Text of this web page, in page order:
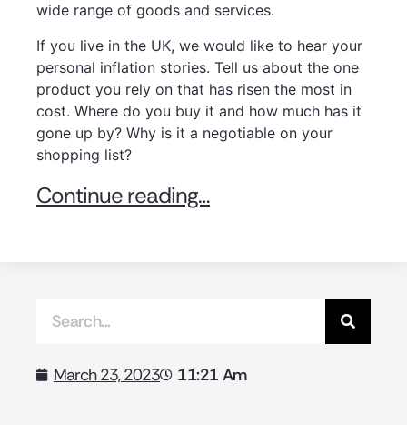
wide range of goods and services.
If you live in the UK, we would like to hear your
personal inflation stories. Tell us about the one
product you rely on that has risen the most in
cost. Where do you buy it and how much has it
gone up by? Why is it a negotiable on your
shopping list?
Continue reading…
March 23, 2023 11:21 Am